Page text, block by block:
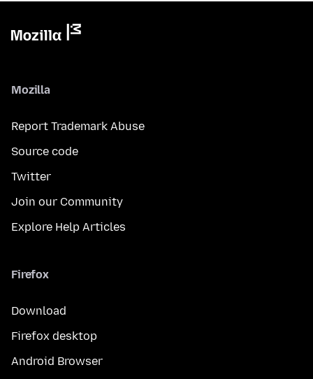
Mozilla
Report Trademark Abuse
Source code
Twitter
Join our Community
Explore Help Articles
Firefox
Download
Firefox desktop
Android Browser